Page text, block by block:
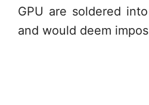
GPU are soldered
and would deem